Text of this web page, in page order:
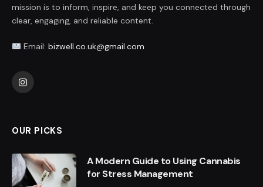
mission is to inform, inspire, and keep you connected through
clear, engaging, and reliable content.
Email: bizwell.co.uk@gmail.com
Instagram
OUR PICKS
A Modern Guide to Using Cannabis
for Stress Management